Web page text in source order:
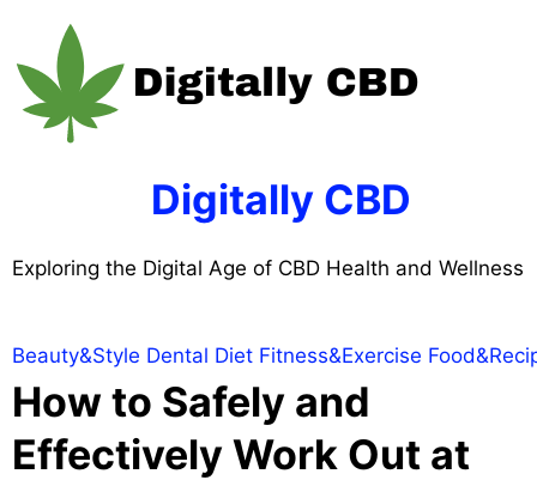
content
Digitally CBD
Exploring the Digital Age of CBD Health and Wellness
Beauty&Style Dental Diet Fitness&Exercise
How to Safely and
Effectively Work Out at